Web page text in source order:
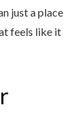
just a place
feels like it